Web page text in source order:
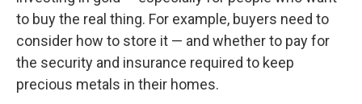
to buy the real thing. For example, buyers need to
consider how to store it — and whether to pay for
the security and insurance required to keep
precious metals in their homes.